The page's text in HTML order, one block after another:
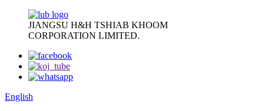
JIANGSU H&H TSHIAB KHOOM
CORPORATION LIMITED.
English